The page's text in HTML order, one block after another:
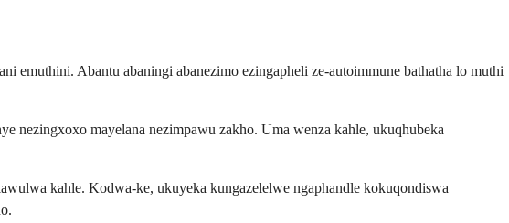
emuthini. Abantu abaningi abanezimo ezingapheli ze-autoimmune bathatha lo muthi
nezingxoxo mayelana nezimpawu zakho. Uma wenza kahle, ukuqhubeka
kahle. Kodwa-ke, ukuyeka kungazelelwe ngaphandle kokuqondiswa